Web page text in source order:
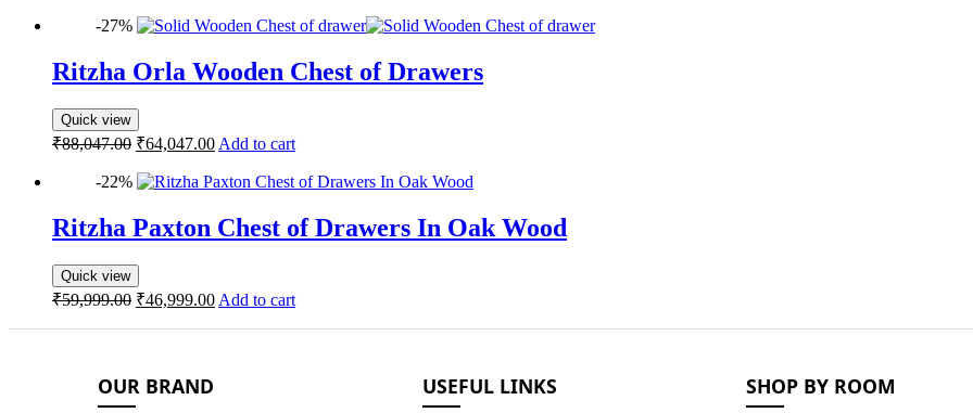
-27%
Ritzha Orla Wooden Chest of Drawers
Quick view
₹88,047.00 ₹64,047.00 Add to cart
-22%
Ritzha Paxton Chest of Drawers In Oak Wood
Quick view
₹59,999.00 ₹46,999.00 Add to cart
OUR BRAND USEFUL LINKS SHOP BY ROOM